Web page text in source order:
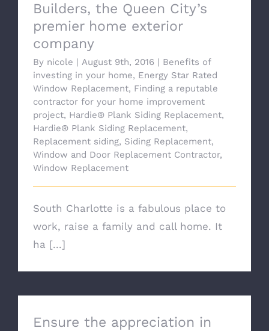
Builders, the Queen City’s
premier home exterior
company
By nicole | August 9th, 2016 | Benefits of
investing in your home, Energy Star Rated
Window Replacement, Finding a reputable
contractor for your home improvement
project, Hardie® Plank Siding Replacement,
Hardie® Plank Siding Replacement,
Replacement siding, Siding Replacement,
Window and Door Replacement Contractor,
Window Replacement
South Charlotte is a fabulous place to
work, raise a family and call home. It
ha [...]
Ensure the appreciation in